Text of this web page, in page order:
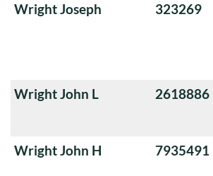
Wright Joseph
323269
Wright John L
2618886
Wright John H 7935491